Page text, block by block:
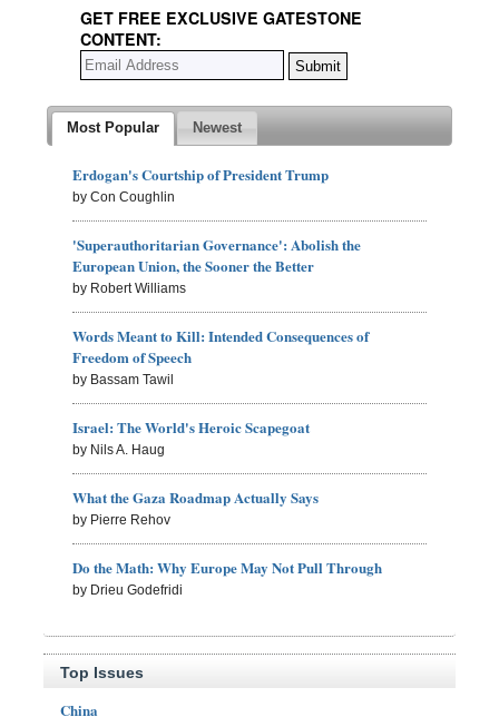
GET FREE EXCLUSIVE GATESTONE
CONTENT:
Most Popular Newest
Erdogan's Courtship of President Trump
by Con Coughlin
'Superauthoritarian Governance': Abolish the
European Union, the Sooner the Better
by Robert Williams
Words Meant to Kill: Intended Consequences of
Freedom of Speech
by Bassam Tawil
Israel: The World's Heroic Scapegoat
by Nils A. Haug
What the Gaza Roadmap Actually Says
by Pierre Rehov
Do the Math: Why Europe May Not Pull Through
by Drieu Godefridi
Top Issues
China